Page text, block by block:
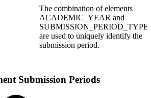
The combination of elements
ACADEMIC_YEAR and
SUBMISSION_PERIOD_TYPE
are used to uniquely identify the
submission period.
Submission Periods